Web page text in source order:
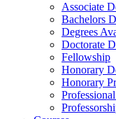
Associate
Bachelors
Degrees
Doctorate
Fellowship
Honorary
Honorary